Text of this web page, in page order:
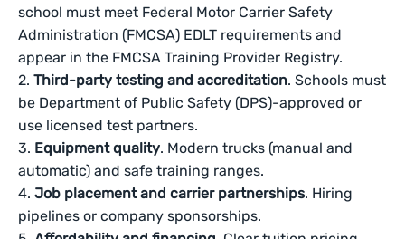
school must meet Federal Motor Carrier Safety
Administration (FMCSA) EDLT requirements and
appear in the FMCSA Training Provider Registry.
2.Third-party testing and accreditation. Schools must
be Department of Public Safety (DPS)-approved or
use licensed test partners.
3. Equipment quality. Modern trucks (manual and
automatic) and safe training ranges.
4.Job placement and carrier partnerships. Hiring
pipelines or company sponsorships.